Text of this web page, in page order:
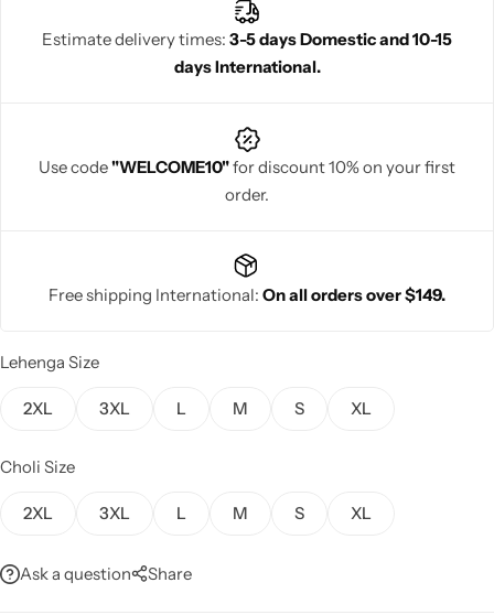
Estimate delivery times: 3-5 days Domestic and 10-15
days International.
Use code"WELCOME10"for discount 10% on your first
order.
Free shipping International: On all orders over $149.
Lehenga Size
2XL 3XL L M S XL
Choli Size
2XL 3XL L M S XL
Ask a question Share
Navratri